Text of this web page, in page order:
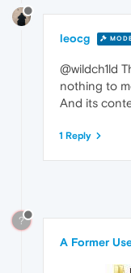
leocg
@wildch1ld
nothing to
And its
1 Reply
?
A Former